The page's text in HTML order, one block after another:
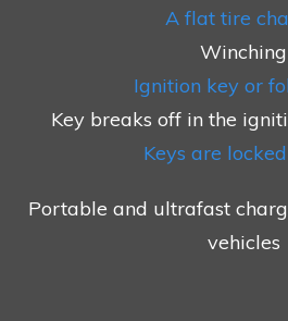
A flat tire
Winching
Ignition key or
Key breaks off in the
Keys are
Portable and ultrafast
vehicles